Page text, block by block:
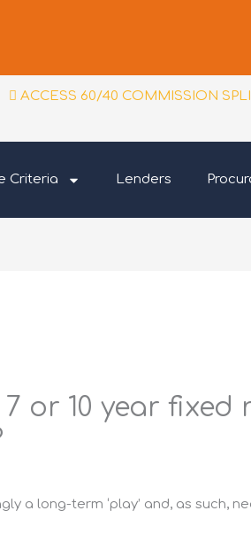
ACCESS 60/40 COMMISSION
Criteria Lenders
or 10 year
a long-term ‘play’ and, as